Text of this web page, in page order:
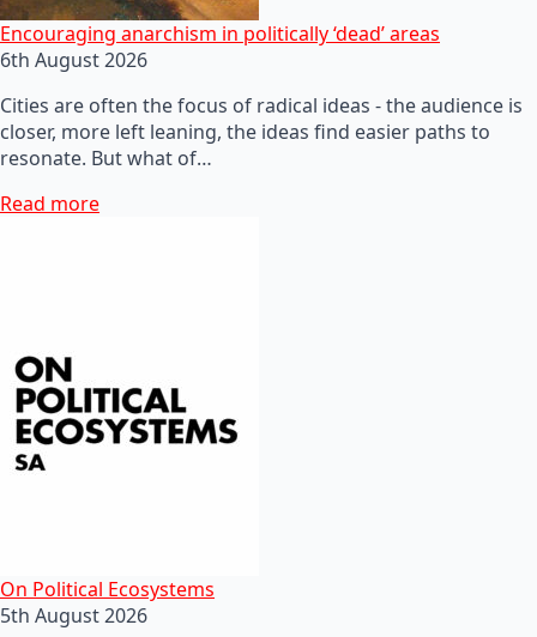
Encouraging anarchism in politically ‘dead’ areas
6th August 2026
Cities are often the focus of radical ideas - the audience is
closer, more left leaning, the ideas find easier paths to
resonate. But what of…
Read more
On Political Ecosystems
5th August 2026